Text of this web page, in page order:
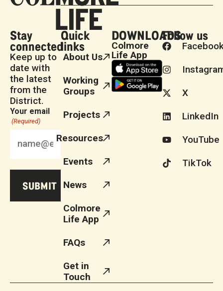
Stay
connected
Keep up to
date with
the latest
from the
District.
Your email
(Required)
Quick
links
About Us
Working
Groups
Projects
Resources
Events
News
Colmore
Life App
FAQs
Get in
Touch
DOWNLOADS
Colmore
Life App
Follow us
X
LinkedIn
YouTube
TikTok